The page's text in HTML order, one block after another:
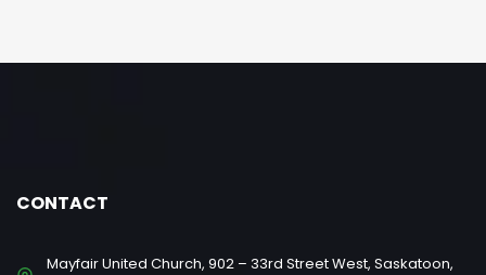
CONTACT
Mayfair United Church, 902 – 33rd Street West, Saskatoon,